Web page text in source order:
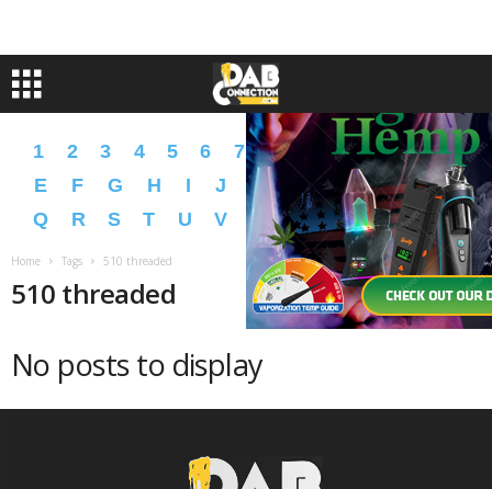
1 2 3 4 5 6 7 8 A B C
D
E
F G H I J K M N O
P
Q
R S T U V W X Y Z � �
Home Tags 510 threaded
510 threaded
No posts to display